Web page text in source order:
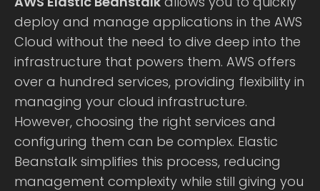
deploy and manage applications in the AWS
Cloud without the need to dive deep into the
infrastructure that powers them. AWS offers
over a hundred services, providing flexibility in
managing your cloud infrastructure.
However, choosing the right services and
configuring them can be complex. Elastic
Beanstalk simplifies this process, reducing
management complexity while still giving you